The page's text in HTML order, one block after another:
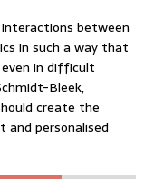
between
in such a way that
even in difficult
Bleek,
create the
and personalised